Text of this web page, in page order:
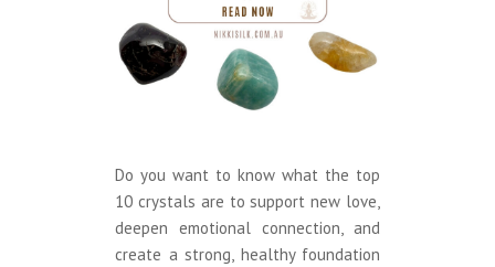
Do you want to know what the top
10 crystals are to support new love,
deepen emotional connection, and
create a strong, healthy foundation